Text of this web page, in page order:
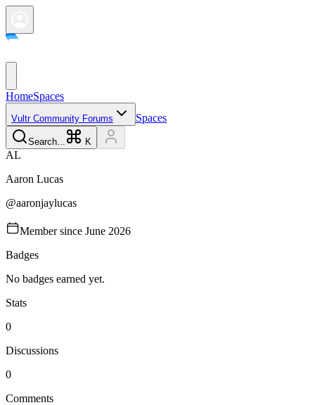
HomeSpaces
Vultr Community Forums Spaces
Search... K
AL
Aaron Lucas
@aaronjaylucas
Member since June 2026
Badges
No badges earned yet.
Stats
0
Discussions
0
Comments